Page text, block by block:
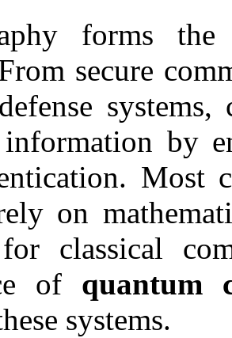
forms
secure
information by
Most
on
classical
of quantum
systems.